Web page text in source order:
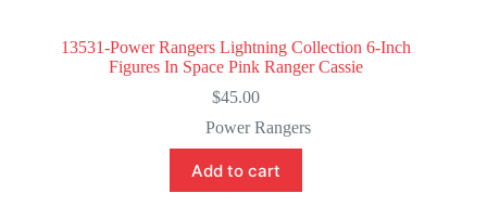
13531-Power Rangers Lightning Collection 6-Inch
Figures In Space Pink Ranger Cassie
$45.00
Power Rangers
Add to cart